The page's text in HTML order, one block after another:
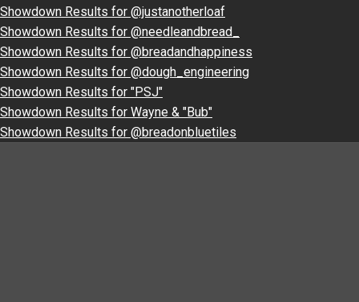
Showdown Results for @justanotherloaf
Showdown Results for @needleandbread_
Showdown Results for @breadandhappiness
Showdown Results for @dough_engineering
Showdown Results for "PSJ"
Showdown Results for Wayne & "Bub"
Showdown Results for @breadonbluetiles